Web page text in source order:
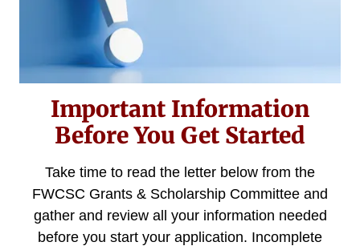
Important Information
Before You Get Started
Take time to read the letter below from the
FWCSC Grants & Scholarship Committee and
gather and review all your information needed
before you start your application. Incomplete